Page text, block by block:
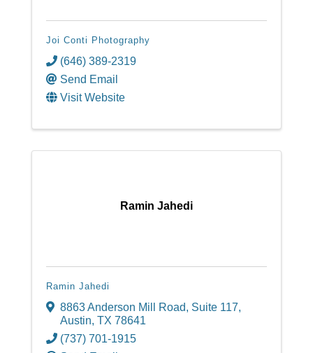
Joi Conti Photography
(646) 389-2319
Send Email
Visit Website
Ramin Jahedi
Ramin Jahedi
8863 Anderson Mill Road, Suite 117,
Austin, TX 78641
(737) 701-1915